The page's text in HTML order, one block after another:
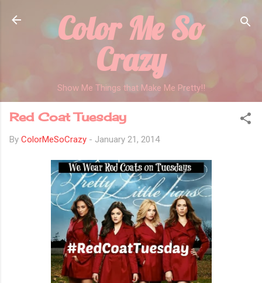
Skip to main content
Color Me So
Crazy
Show Me Things that Make Me Pretty!!
Red Coat Tuesday
By ColorMeSoCrazy - January 21, 2014